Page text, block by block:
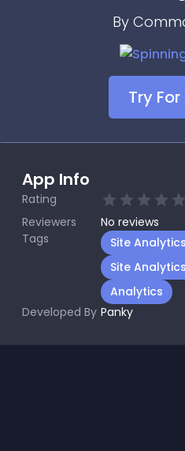
By
Try For
App Info
Rating
Reviewers
No reviews
Tags
Site Analytics
Site
Analytics
Developed By Panky